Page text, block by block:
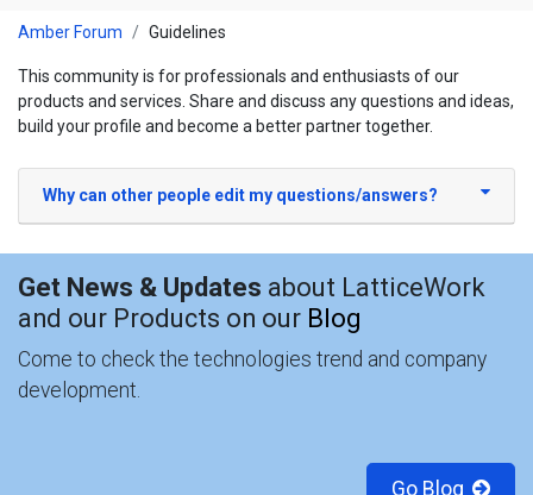
Amber Forum Guidelines
This community is for professionals and enthusiasts of our
products and services. Share and discuss any questions and ideas,
build your profile and become a better partner together.
Why can other people edit my questions/answers?
Get News & Updates about LatticeWork
and our Products on our Blog
Come to check the technologies trend and company
development.
Go Blog